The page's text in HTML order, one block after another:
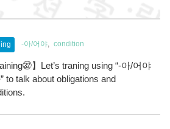
-아/어야 condition
㉜】Let’s traning using “-아/어야
to talk about obligations and